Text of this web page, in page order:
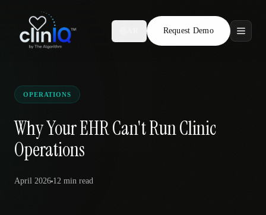
Request Demo
Features
Who We Serve
Compare
Locations
OPERATIONS
Why Your EHR Can't Run Clinic
Operations
April 2026 12 min read